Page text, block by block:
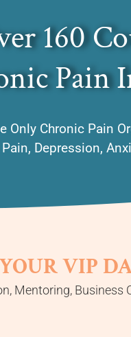
160
Pain
Only Chronic Pain
Depression,
VIP
Mentoring, Business